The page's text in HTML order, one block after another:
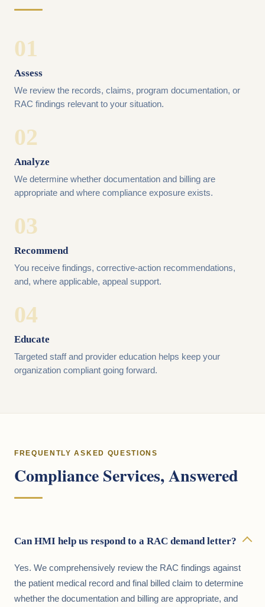
01
Assess
We review the records, claims, program documentation, or
RAC findings relevant to your situation.
02
Analyze
We determine whether documentation and billing are
appropriate and where compliance exposure exists.
03
Recommend
You receive findings, corrective-action recommendations,
and, where applicable, appeal support.
04
Educate
Targeted staff and provider education helps keep your
organization compliant going forward.
FREQUENTLY ASKED QUESTIONS
Compliance Services, Answered
Can HMI help us respond to a RAC demand letter?
Yes. We comprehensively review the RAC findings against
the patient medical record and final billed claim to determine
whether the documentation and billing are appropriate, and